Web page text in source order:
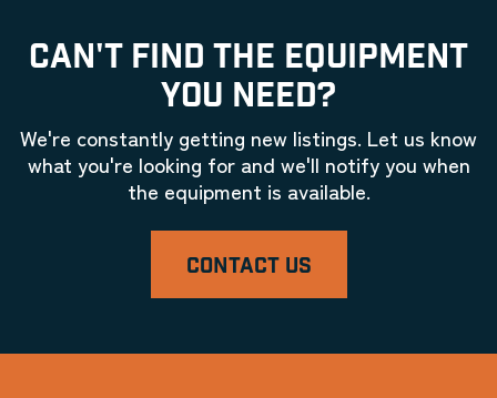
CAN'T FIND THE EQUIPMENT
YOU NEED?
We're constantly getting new listings. Let us know
what you're looking for and we'll notify you when
the equipment is available.
CONTACT US